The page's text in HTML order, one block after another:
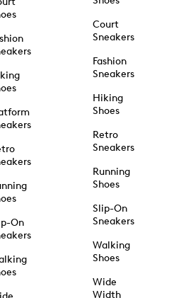
On
Court
Sneakers
Fashion
Sneakers
Hiking
Shoes
Retro
Sneakers
Running
Shoes
Slip-On
Sneakers
Walking
Shoes
Wide
Width